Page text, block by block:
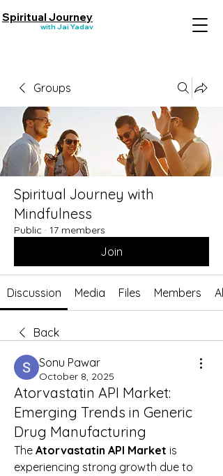
Spiritual Journey
with Jai Yadav
Groups
Spiritual Journey with
Mindfulness
Public · 17 members
Join
Discussion Media Files Members
Back
Sonu Pawar
October 8, 2025
Atorvastatin API Market:
Emerging Trends in Generic
Drug Manufacturing
The Atorvastatin API Market is
experiencing strong growth due to